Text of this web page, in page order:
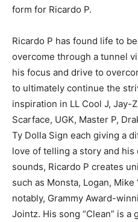
form for Ricardo P.
Ricardo P has found life to
overcome through a tunnel
his focus and drive to
to ultimately continue the
inspiration in LL Cool J, Jay-
Scarface, UGK, Master P,
Ty Dolla Sign each giving a
love of telling a story and
sounds, Ricardo P creates
such as Monsta, Logan,
notably, Grammy Award-
Jointz. His song “Clean” is